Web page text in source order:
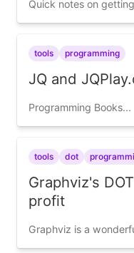
Quick notes on
tools programming
JQ and
Programming Books...
tools dot
Graphviz's
profit
Graphviz is a